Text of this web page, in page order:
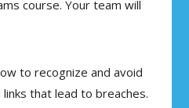
course. Your team will
to recognize and avoid
that lead to breaches.